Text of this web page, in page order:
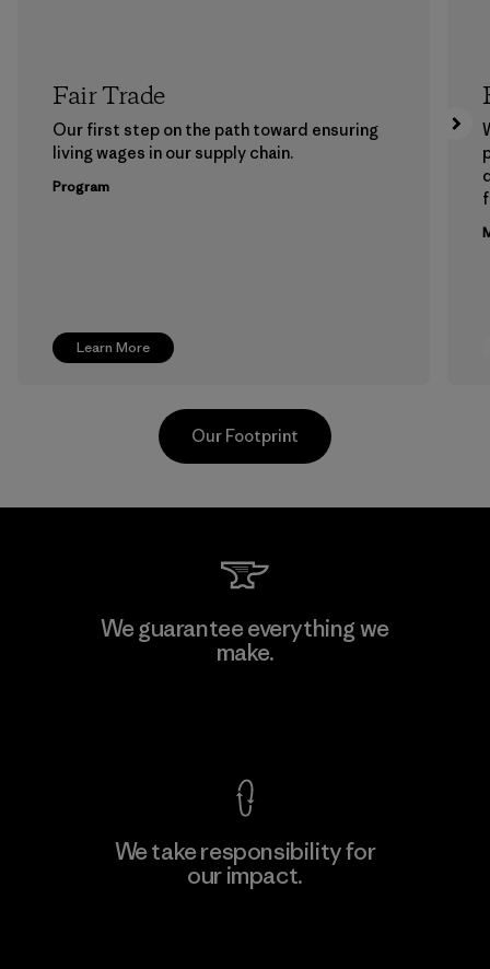
Learn More
Fair Trade
Our first step on the path toward ensuring
living wages in our supply chain.
Program
Toray International, Inc.
Our Footprint
We guarantee everything we
make.
We take responsibility for
our impact.